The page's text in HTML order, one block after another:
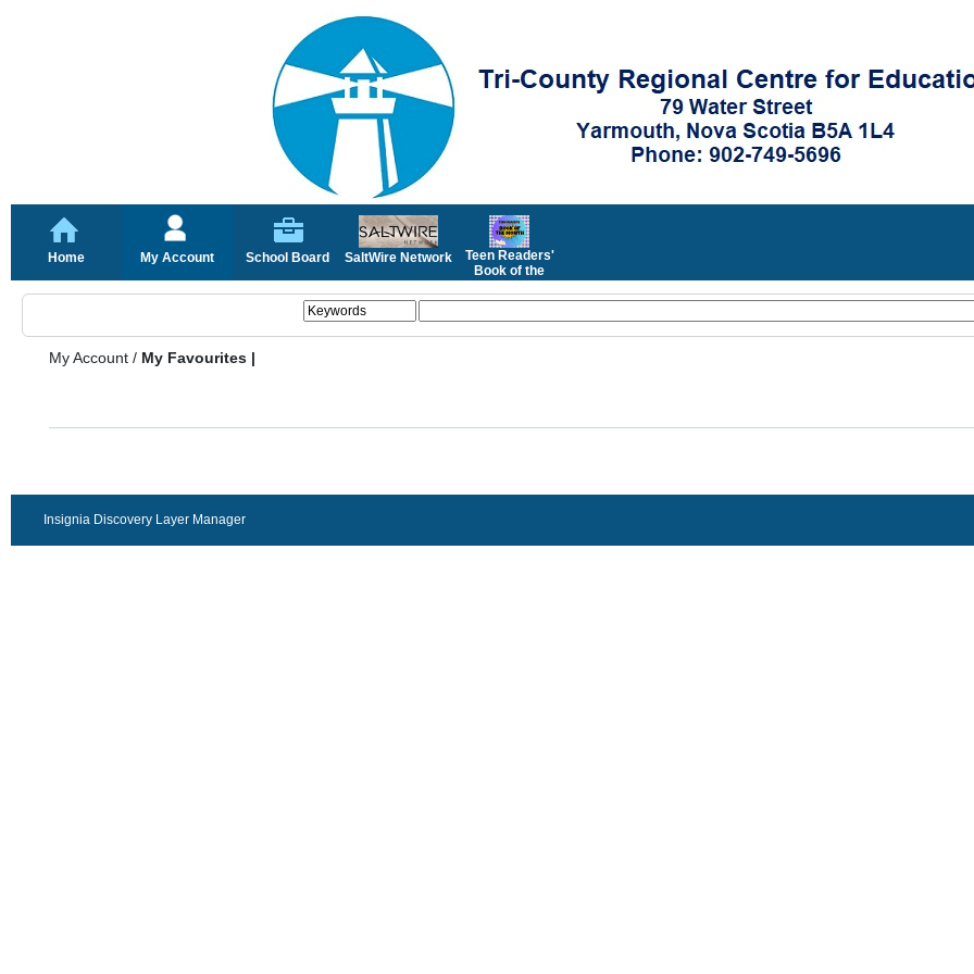
Home My Account School Board SaltWire Network
Teen Readers'
Book of the
My Account / My Favourites |
Insignia Discovery Layer Manager